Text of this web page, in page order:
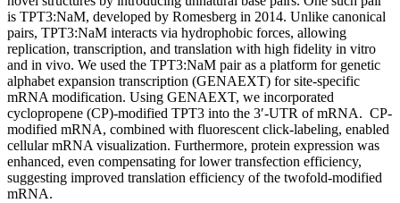
is TPT3:NaM, developed by Romesberg in 2014. Unlike canonical
pairs, TPT3:NaM interacts via hydrophobic forces, allowing
replication, transcription, and translation with high fidelity in vitro
and in vivo. We used the TPT3:NaM pair as a platform for genetic
alphabet expansion transcription (GENAEXT) for site-specific
mRNA modification. Using GENAEXT, we incorporated
cyclopropene (CP)-modified TPT3 into the 3′-UTR of mRNA. CP-
modified mRNA, combined with fluorescent click-labeling, enabled
cellular mRNA visualization. Furthermore, protein expression was
enhanced, even compensating for lower transfection efficiency,
suggesting improved translation efficiency of the twofold-modified
mRNA.